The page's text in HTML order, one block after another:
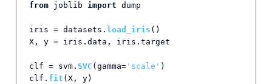
from joblib import dump
iris = datasets. load_iris ()
X, y = iris. data , iris. target
clf = svm. SVC (gamma='scale' )
clf. fit (X, y)